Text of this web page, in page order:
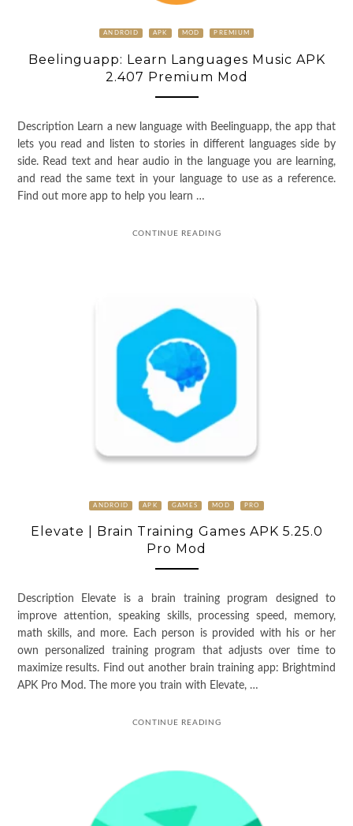
ANDROID APK MOD PREMIUM
Beelinguapp: Learn Languages Music APK
2.407 Premium Mod
Description Learn a new language with Beelinguapp, the app that
lets you read and listen to stories in different languages side by
side. Read text and hear audio in the language you are learning,
and read the same text in your language to use as a reference.
Find out more app to help you learn …
CONTINUE READING
ANDROID APK GAMES MOD PRO
Elevate | Brain Training Games APK 5.25.0
Pro Mod
Description Elevate is a brain training program designed to
improve attention, speaking skills, processing speed, memory,
math skills, and more. Each person is provided with his or her
own personalized training program that adjusts over time to
maximize results. Find out another brain training app: Brightmind
APK Pro Mod. The more you train with Elevate, …
CONTINUE READING